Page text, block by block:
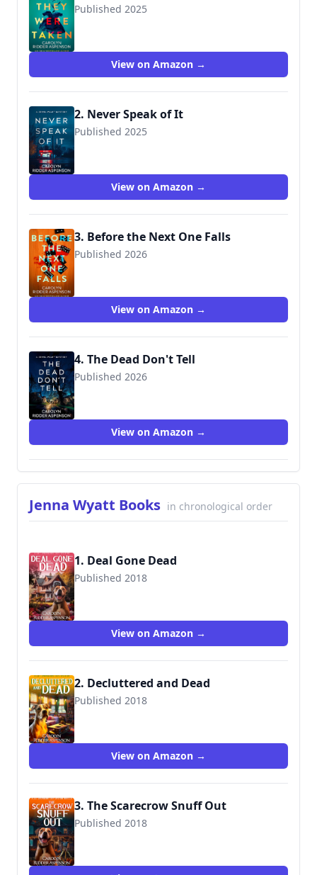
Published 2025
View on Amazon →
2. Never Speak of It
Published 2025
View on Amazon →
3. Before the Next One Falls
Published 2026
9781648756986
View on Amazon →
4. The Dead Don't Tell
Published 2026
View on Amazon →
Jenna Wyatt Books in chronological order
1. Deal Gone Dead
Published 2018
View on Amazon →
2. Decluttered and Dead
Published 2018
View on Amazon →
3. The Scarecrow Snuff Out
Published 2018